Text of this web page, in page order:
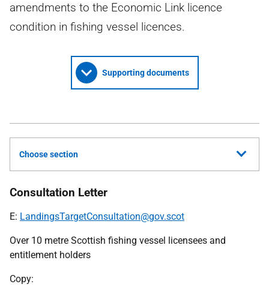
amendments to the Economic Link licence
condition in fishing vessel licences.
Supporting documents
Choose section
Consultation Letter
E: LandingsTargetConsultation@gov.scot
Over 10 metre Scottish fishing vessel licensees and
entitlement holders
Copy: